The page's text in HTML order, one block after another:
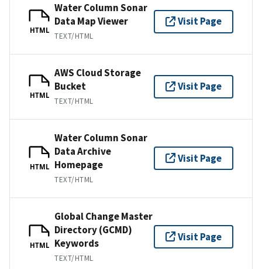
HTML
Water Column Sonar
Data Map Viewer
TEXT/HTML
Visit Page
HTML
AWS Cloud Storage
Bucket
TEXT/HTML
Visit Page
HTML
Water Column Sonar
Data Archive
Homepage
TEXT/HTML
Visit Page
HTML
Global Change Master
Directory (GCMD)
Keywords
TEXT/HTML
Visit Page